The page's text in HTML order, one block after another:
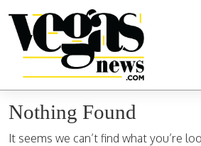
Main Navigation
Nothing Found
It seems we can’t find what you’re